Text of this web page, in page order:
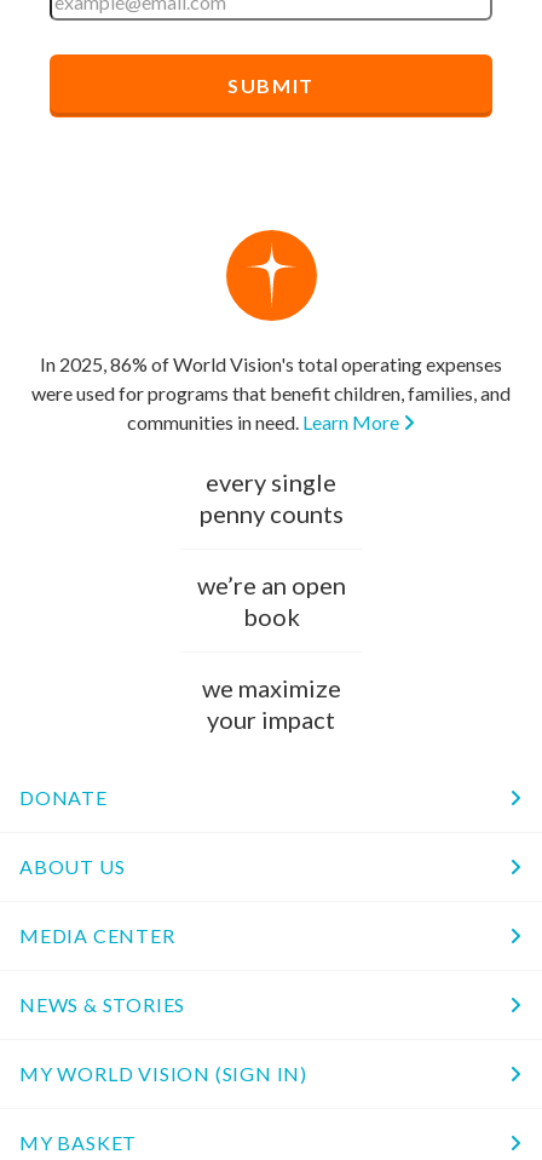
In 2025, 86% of World Vision's total operating expenses
were used for programs that benefit children, families, and
communities in need. Learn More
every single
penny counts
we’re an open
book
we maximize
your impact
DONATE
ABOUT US
MEDIA CENTER
NEWS & STORIES
MY WORLD VISION (SIGN IN)
MY BASKET